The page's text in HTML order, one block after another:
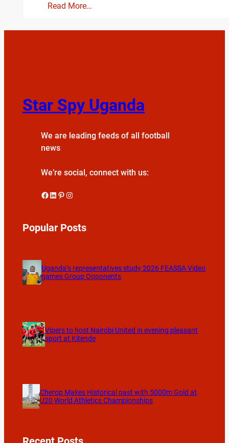
Read More…
Star Spy Uganda
We are leading feeds of all football
news
We’re social, connect with us:
Facebook LinkedIn Pinterest Instagram
Popular Posts
Uganda’s representatives study 2026 FEASSA Video
games Group Opponents
Vipers to host Nairobi United in evening pleasant
sport at Kitende
Cherop Makes Historical past with 5000m Gold at
U20 World Athletics Championships